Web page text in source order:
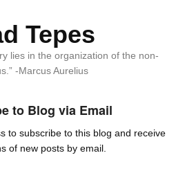
Tepes
lies in the organization of the non-
-Marcus Aurelius
to Blog via Email
to subscribe to this blog and receive
of new posts by email.